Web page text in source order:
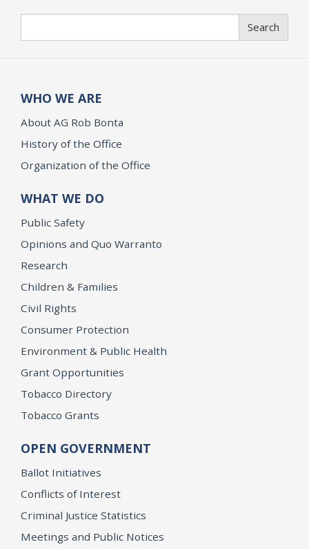
Search
WHO WE ARE
About AG Rob Bonta
History of the Office
Organization of the Office
WHAT WE DO
Public Safety
Opinions and Quo Warranto
Research
Children & Families
Civil Rights
Consumer Protection
Environment & Public Health
Grant Opportunities
Tobacco Directory
Tobacco Grants
OPEN GOVERNMENT
Ballot Initiatives
Conflicts of Interest
Criminal Justice Statistics
Meetings and Public Notices